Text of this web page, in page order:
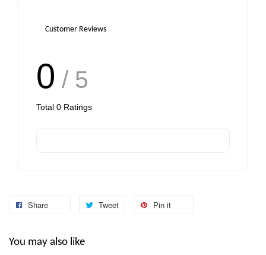
Customer Reviews
0 / 5
Total 0 Ratings
Share Tweet Pin it
You may also like